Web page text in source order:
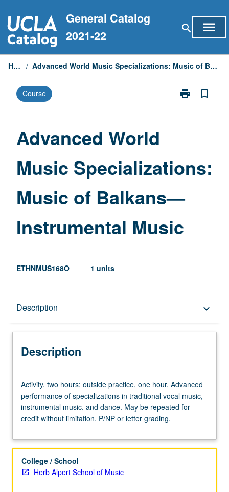
to
content
General Catalog
2021-22
search menu
Home / Advanced World Music Specializations: Music of Balkans—Instrumental Music
Course print
Print
Balkans
bookmark_border
Advanced World
Music Specializations:
Music of Balkans—
Instrumental Music
ETHNMUS168O 1 units
Description keyboard_arrow_down
Description
two
hours;
outside
practice,
hour.
performance
of
Activity, two hours; outside practice, one hour. Advanced
performance of specializations in traditional vocal music,
instrumental music, and dance. May be repeated for
credit without limitation. P/NP or letter grading.
College / School
Herb Alpert School of Music